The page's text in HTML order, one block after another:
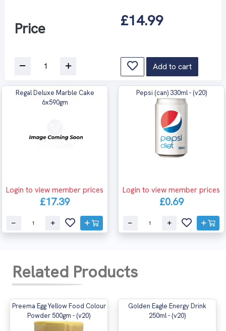
Price £14.99
Add to cart
Regal Deluxe Marble Cake
6x590gm
Login to view member prices
£17.39
Pepsi (can) 330ml - (v20)
Login to view member prices
£0.69
Related Products
Preema Egg Yellow Food Colour
Powder 500gm - (v20)
Golden Eagle Energy Drink
250ml - (v20)